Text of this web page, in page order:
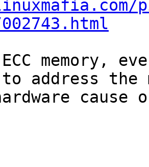
ECC memory,
address the
hardware